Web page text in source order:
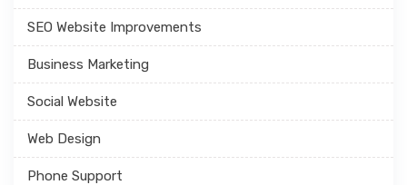
SEO Website Improvements
Business Marketing
Social Website
Web Design
Phone Support